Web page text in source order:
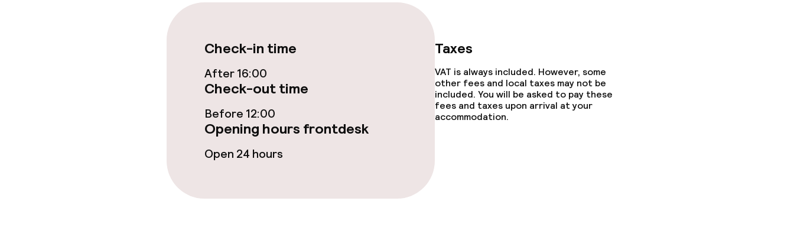
Bar
Food & beverage services
Breakfast buffet
Dietary options
Gluten free options
Check-in time
After 16:00
Check-out time
Before 12:00
Opening hours frontdesk
Open 24 hours
Taxes
VAT is always included. However, some
other fees and local taxes may not be
included. You will be asked to pay these
fees and taxes upon arrival at your
accommodation.